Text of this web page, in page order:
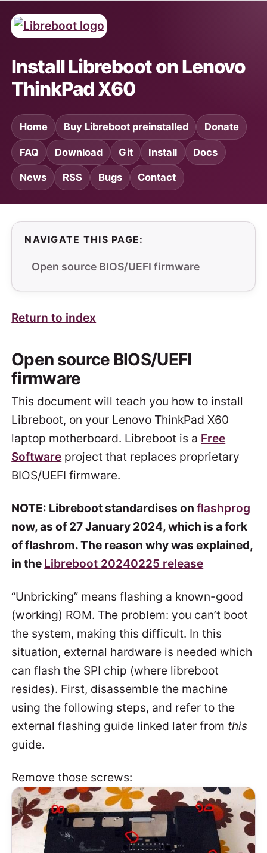
Install Libreboot on Lenovo
ThinkPad X60
Home Buy Libreboot preinstalled Donate
FAQ Download Git Install Docs
News RSS Bugs Contact
NAVIGATE THIS PAGE:
Open source BIOS/UEFI firmware
Return to index
Open source BIOS/UEFI
firmware
This document will teach you how to install
Libreboot, on your Lenovo ThinkPad X60
laptop motherboard. Libreboot is a Free
Software project that replaces proprietary
BIOS/UEFI firmware.
NOTE: Libreboot standardises onflashprog
now, as of 27 January 2024, which is a fork
of flashrom. The reason why was explained,
in the Libreboot 20240225 release
“Unbricking” means flashing a known-good
(working) ROM. The problem: you can’t boot
the system, making this difficult. In this
situation, external hardware is needed which
can flash the SPI chip (where libreboot
resides). First, disassemble the machine
using the following steps, and refer to the
external flashing guide linked later from this
guide.
Remove those screws: